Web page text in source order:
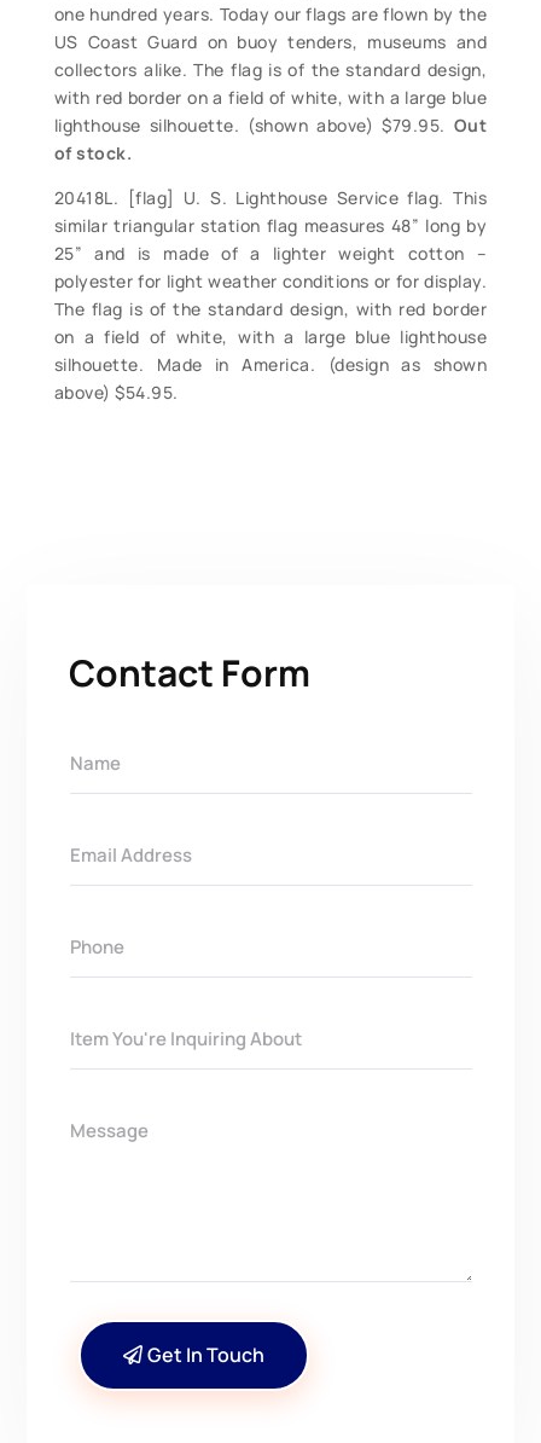
one hundred years. Today our flags are flown by the
US Coast Guard on buoy tenders, museums and
collectors alike. The flag is of the standard design,
with red border on a field of white, with a large blue
lighthouse silhouette. (shown above) $79.95. Out
of stock.
20418L. [flag] U. S. Lighthouse Service flag. This
similar triangular station flag measures 48” long by
25” and is made of a lighter weight cotton –
polyester for light weather conditions or for display.
The flag is of the standard design, with red border
on a field of white, with a large blue lighthouse
silhouette. Made in America. (design as shown
above) $54.95.
Contact Form
Get In Touch